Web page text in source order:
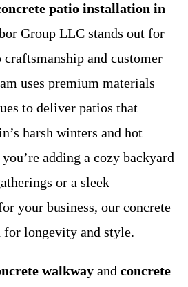
patio installation in
Group LLC stands out for
and customer
uses premium materials
to deliver patios that
harsh winters and hot
adding a cozy backyard
or a sleek
your business, our concrete
for longevity and style.
walkway and concrete